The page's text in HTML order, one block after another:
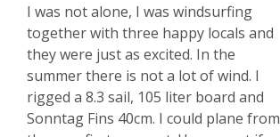
I was not alone, I was windsurfing
together with three happy locals and
they were just as excited. In the
summer there is not a lot of wind. I
rigged a 8.3 sail, 105 liter board and
Sonntag Fins 40cm. I could plane from